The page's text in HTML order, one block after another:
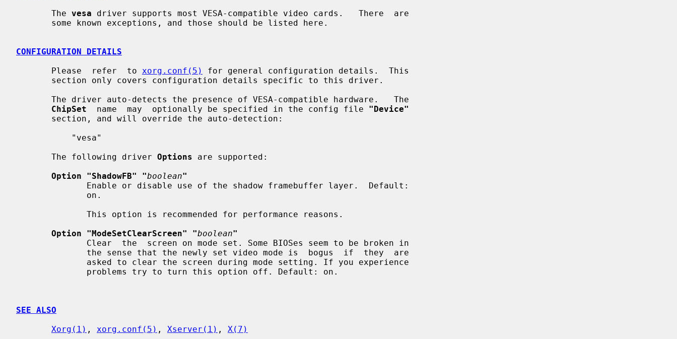
       The
vesa driver supports most VESA-compatible video cards.   There  are
CONFIGURATION DETAILS
       Please  refer  to
xorg.conf(5)
for general configuration details.  This
ChipSet
  name  may  optionally be specified in the config file
"Device"
       The following driver
Options are supported:
Option "ShadowFB" "boolean"
Option "ModeSetClearScreen" "boolean"
SEE ALSO
Xorg(1) , xorg.conf(5) , Xserver(1) , X(7)